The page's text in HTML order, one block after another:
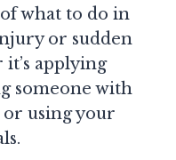
what to do in
or sudden
applying
someone with
or using your